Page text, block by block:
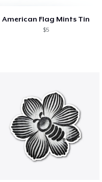
American Flag Mints Tin
$5